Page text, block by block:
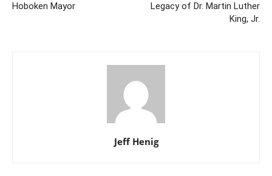
Hoboken Mayor
Legacy of Dr. Martin Luther
King, Jr.
Jeff Henig